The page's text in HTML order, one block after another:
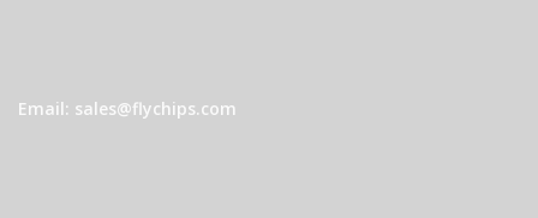
Email: sales@flychips.com